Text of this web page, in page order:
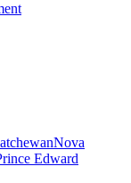
Nova
Edward